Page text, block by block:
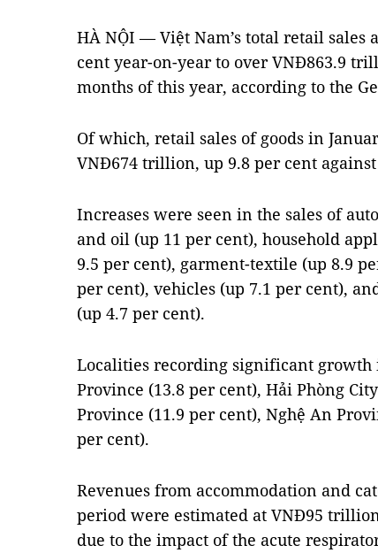
HÀ NỘI — Việt Nam’s total retail sales
cent year-on-year to over VNĐ863.9
months of this year, according to the
Of which, retail sales of goods in
VNĐ674 trillion, up 9.8 per cent
Increases were seen in the sales of
and oil (up 11 per cent), household
9.5 per cent), garment-textile (up 8.9
per cent), vehicles (up 7.1 per cent),
(up 4.7 per cent).
Localities recording significant
Province (13.8 per cent), Hải Phòng
Province (11.9 per cent), Nghệ An
per cent).
Revenues from accommodation and
period were estimated at VNĐ95
due to the impact of the acute